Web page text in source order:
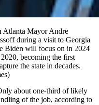
Atlanta Mayor Andre
during a visit to Georgia
Biden will focus on in 2024
becoming the first
the state in decades.
about one-third of likely
of the job, according to